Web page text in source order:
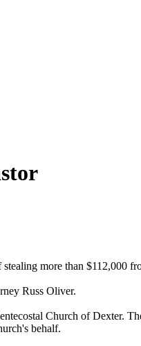
more than $112,000
Russ Oliver.
Church of Dexter.
behalf.